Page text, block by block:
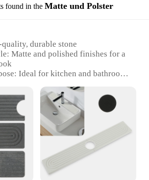
found in the Matte und Polster
durable stone
Matte and polished finishes for a
Ideal for kitchen and bathroom
Weight or Quantity: Available in
design
Property: Resistant to stains and
Includes all necessary
installation
and Durability**